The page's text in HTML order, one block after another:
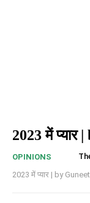
2023 में
OPINIONS
2023 में प्यार | by